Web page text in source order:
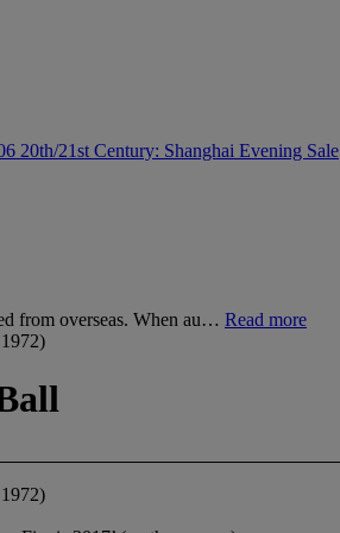
20th/21st Century: Shanghai Evening Sale
from overseas. When au… Read more